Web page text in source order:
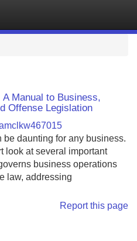
Manual to Business,
Offense Legislation
daunting for any business.
look at several important
business operations
law, addressing
Report this page